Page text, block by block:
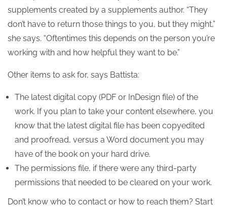
supplements created by a supplements author. “They
don’t have to return those things to you, but they might,”
she says. “Oftentimes this depends on the person you’re
working with and how helpful they want to be.”
Other items to ask for, says Battista:
The latest digital copy (PDF or InDesign file) of the
work. If you plan to take your content elsewhere, you
know that the latest digital file has been copyedited
and proofread, versus a Word document you may
have of the book on your hard drive.
The permissions file, if there were any third-party
permissions that needed to be cleared on your work.
Don’t know who to contact or how to reach them? Start